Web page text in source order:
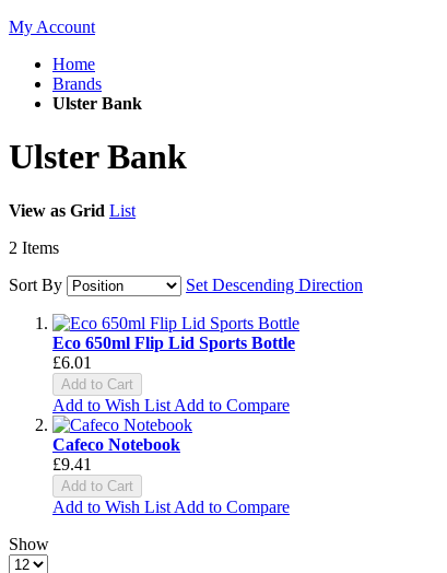
My Account
Home
Brands
Ulster Bank
Ulster Bank
View as Grid List
2 Items
Sort By
Set Descending Direction
Eco 650ml Flip Lid Sports Bottle
£6.01
Add to Cart
Add to Wish List Add to Compare
Cafeco Notebook
£9.41
Add to Cart
Add to Wish List Add to Compare
Show